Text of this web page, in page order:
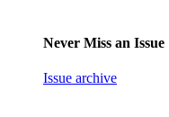
Never Miss an Issue
Issue archive